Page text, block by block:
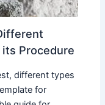
Procedure
different types
for